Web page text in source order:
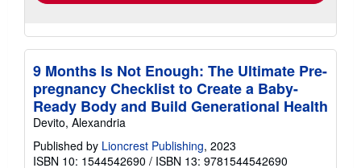
9 Months Is Not Enough: The Ultimate Pre-
pregnancy Checklist to Create a Baby-
Ready Body and Build Generational Health
Devito, Alexandria
Published by Lioncrest Publishing, 2023
ISBN 10: 1544542690 / ISBN 13: 9781544542690